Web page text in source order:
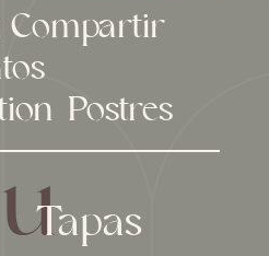
Tapas
Compartir
Postres